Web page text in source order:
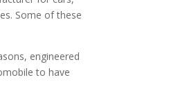
Some of these
engineered
to have